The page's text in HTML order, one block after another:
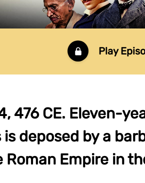
Play
476 CE. Eleven-
deposed by a
Roman Empire in